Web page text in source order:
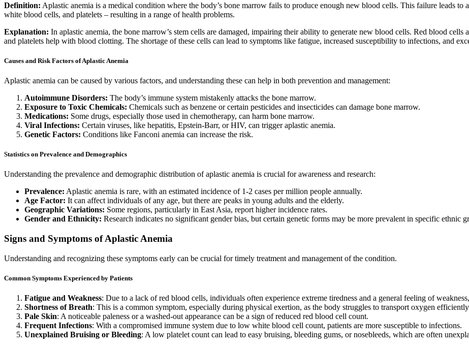
Definition: Aplastic anemia is a medical condition where the body’s bone marrow fails to produce enough new blood cells. This failure leads
white blood cells, and platelets – resulting in a range of health problems.
Explanation: In aplastic anemia, the bone marrow’s stem cells are damaged, impairing their ability to generate new blood cells. Red blood
and platelets help with blood clotting. The shortage of these cells can lead to symptoms like fatigue, increased susceptibility to infections, and
Causes and Risk Factors of Aplastic Anemia
Aplastic anemia can be caused by various factors, and understanding these can help in both prevention and management:
Autoimmune Disorders: The body’s immune system mistakenly attacks the bone marrow.
Exposure to Toxic Chemicals: Chemicals such as benzene or certain pesticides and insecticides can damage bone marrow.
Medications: Some drugs, especially those used in chemotherapy, can harm bone marrow.
Viral Infections: Certain viruses, like hepatitis, Epstein-Barr, or HIV, can trigger aplastic anemia.
Genetic Factors: Conditions like Fanconi anemia can increase the risk.
Statistics on Prevalence and Demographics
Understanding the prevalence and demographic distribution of aplastic anemia is crucial for awareness and research:
Prevalence: Aplastic anemia is rare, with an estimated incidence of 1-2 cases per million people annually.
Age Factor: It can affect individuals of any age, but there are peaks in young adults and the elderly.
Geographic Variations: Some regions, particularly in East Asia, report higher incidence rates.
Gender and Ethnicity: Research indicates no significant gender bias, but certain genetic forms may be more prevalent in specific ethnic
Signs and Symptoms of Aplastic Anemia
Understanding and recognizing these symptoms early can be crucial for timely treatment and management of the condition.
Common Symptoms Experienced by Patients
Fatigue and Weakness: Due to a lack of red blood cells, individuals often experience extreme tiredness and a general feeling of
Shortness of Breath: This is a common symptom, especially during physical exertion, as the body struggles to transport oxygen
Pale Skin: A noticeable paleness or a washed-out appearance can be a sign of reduced red blood cell count.
Frequent Infections: With a compromised immune system due to low white blood cell count, patients are more susceptible to infections.
Unexplained Bruising or Bleeding: A low platelet count can lead to easy bruising, bleeding gums, or nosebleeds, which are often